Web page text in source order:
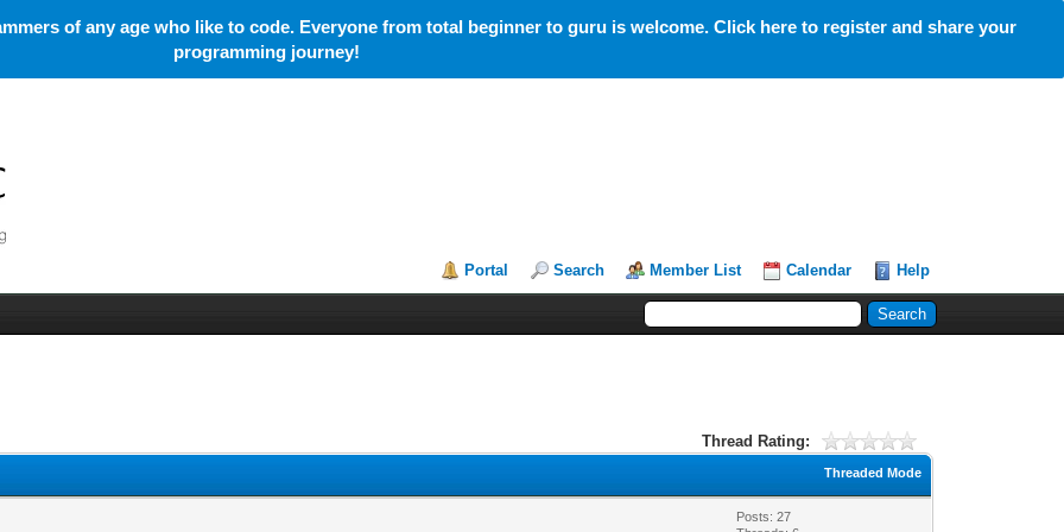
of any age who like to code. Everyone from total beginner to guru is welcome. Click here to register and share your
programming journey!
Portal Search Member List Calendar Help
Thread Rating:
Threaded Mode
Posts: 27